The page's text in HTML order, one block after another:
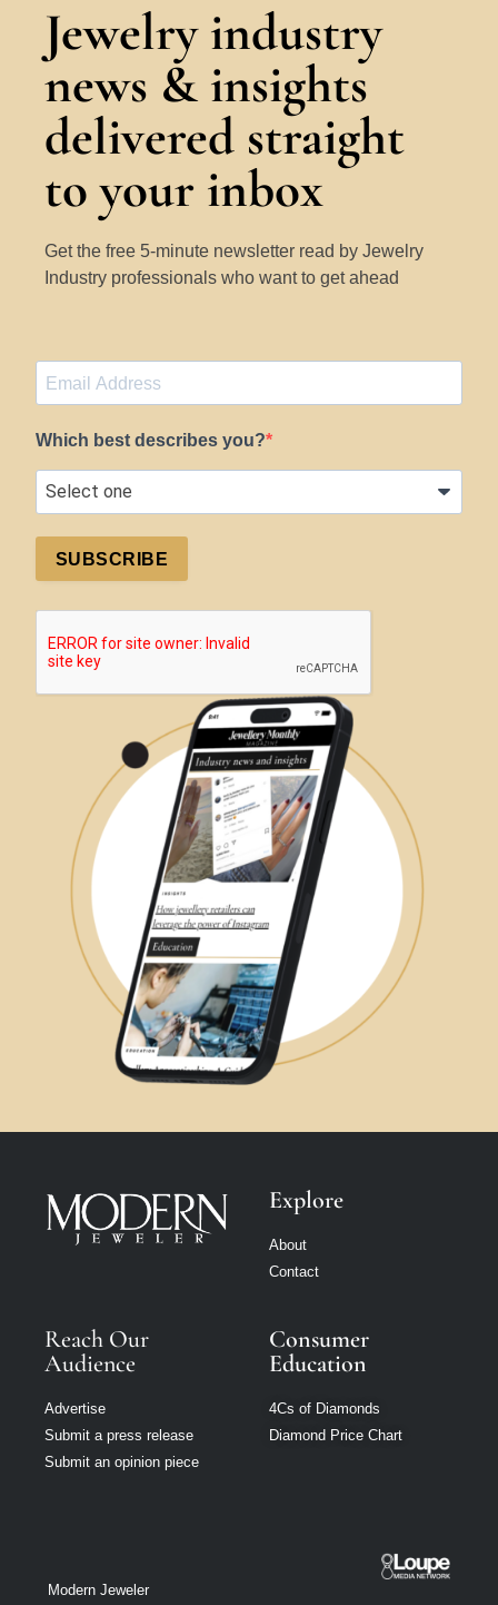
Jewelry industry
news & insights
delivered straight
to your inbox
Get the free 5-minute newsletter read by Jewelry
Industry professionals who want to get ahead
Which best describes you?
SUBSCRIBE
Explore
About
Contact
Reach Our
Audience
Advertise
Submit a press release
Submit an opinion piece
Consumer
Education
4Cs of Diamonds
Diamond Price Chart
Modern Jeweler